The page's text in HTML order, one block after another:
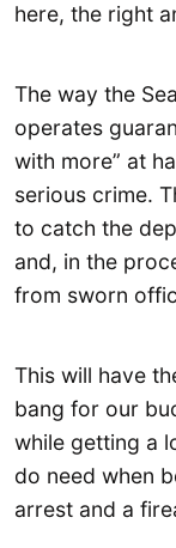
here, the right
The way the
operates
with more” at
serious crime.
to catch the
and, in the
from sworn
This will have
bang for our
while getting a
do need when
arrest and a